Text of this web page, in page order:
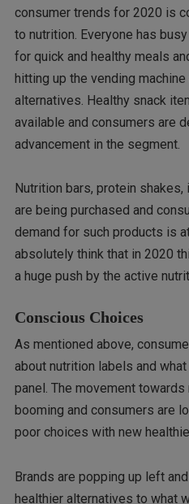
consumer trends for 2020 is
to nutrition. Everyone has
for quick and healthy meals
hitting up the vending
alternatives. Healthy snack
available and consumers are
advancement in the segment.
Nutrition bars, protein
are being purchased and
demand for such products is at
absolutely think that in 2020
a huge push by the active
Conscious Choices
As mentioned above,
about nutrition labels and
panel. The movement
booming and consumers are
poor choices with new
Brands are popping up left
healthier alternatives to what